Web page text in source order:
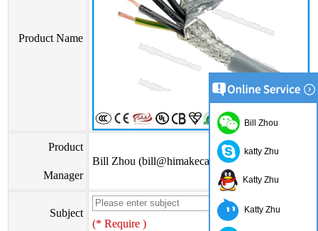
Product Name
Product
Manager
Bill Zhou (bill@himakecable.com)
Subject
(* Require )
Bill Zhou
katty Zhu
Katty Zhu
Katty Zhu